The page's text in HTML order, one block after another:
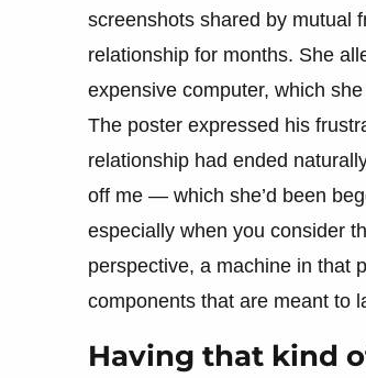
screenshots shared by mutual
relationship for months. She
expensive computer, which
The poster expressed his
relationship had ended
off me — which she’d been
especially when you consider
perspective, a machine in that
components that are meant to
Having that kind